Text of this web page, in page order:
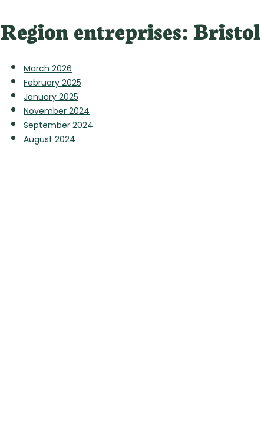
Region entreprises: Bristol
March 2026
February 2025
January 2025
November 2024
September 2024
August 2024